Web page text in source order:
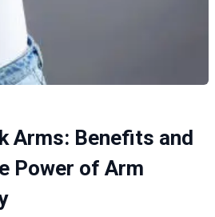
Arms: Benefits and
Power of Arm